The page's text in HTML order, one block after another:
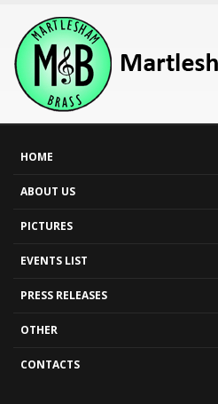
HOME
ABOUT US
PICTURES
EVENTS LIST
PRESS RELEASES
OTHER
CONTACTS